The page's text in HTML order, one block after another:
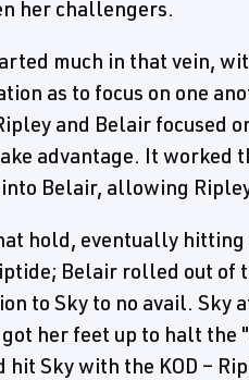
her challengers.
much in that vein,
as to focus on one
and Belair focused
advantage. It worked
into Belair, allowing
hold, eventually hitting
Belair rolled out
to Sky to no avail. Sky
her feet up to halt
Sky with the KOD –